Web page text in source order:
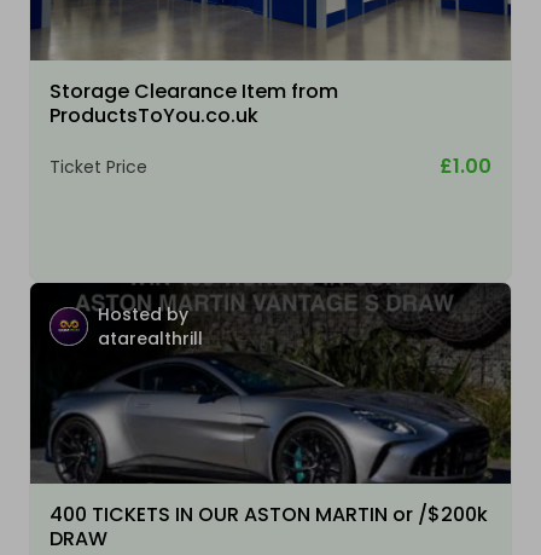
Storage Clearance Item from
ProductsToYou.co.uk
Ticket Price £1.00
Hosted by
atarealthrill
400 TICKETS IN OUR ASTON MARTIN or /$200k
DRAW